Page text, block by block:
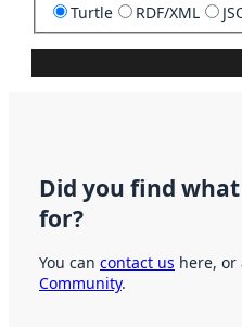
Turtle RDF/XML
Did you find
for?
You can contact us here, or
Community.